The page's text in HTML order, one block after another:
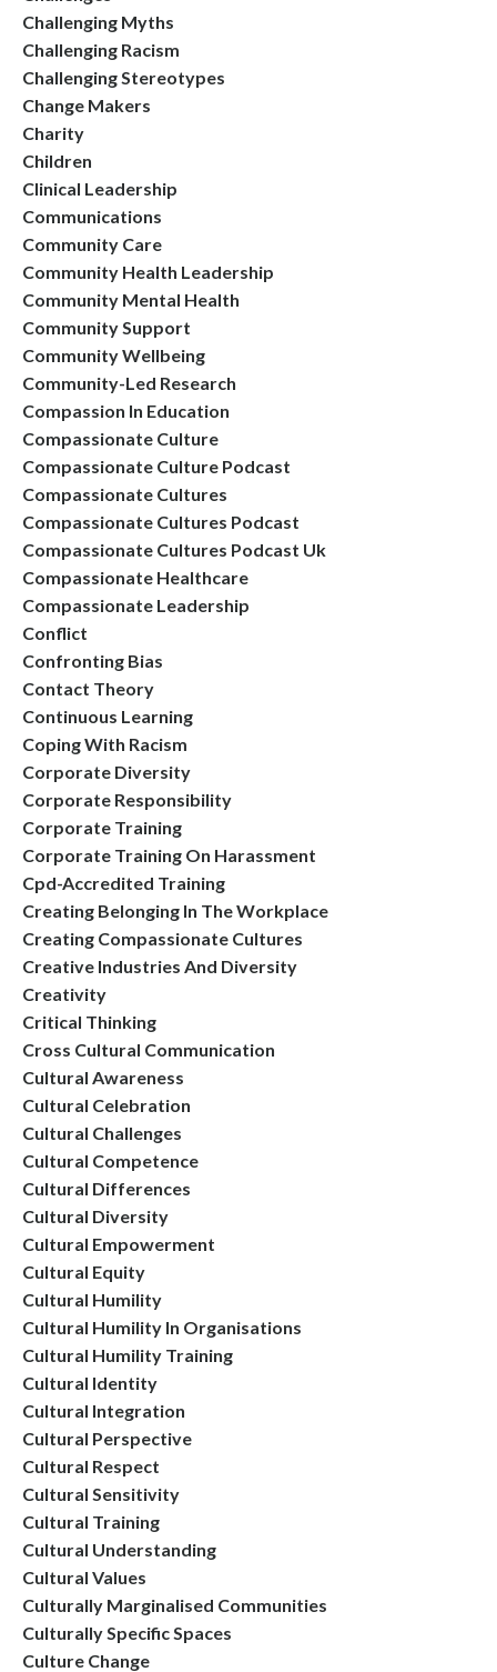
Challenging Myths
Challenging Racism
Challenging Stereotypes
Change Makers
Charity
Children
Clinical Leadership
Communications
Community Care
Community Health Leadership
Community Mental Health
Community Support
Community Wellbeing
Community-Led Research
Compassion In Education
Compassionate Culture
Compassionate Culture Podcast
Compassionate Cultures
Compassionate Cultures Podcast
Compassionate Cultures Podcast Uk
Compassionate Healthcare
Compassionate Leadership
Conflict
Confronting Bias
Contact Theory
Continuous Learning
Coping With Racism
Corporate Diversity
Corporate Responsibility
Corporate Training
Corporate Training On Harassment
Cpd-Accredited Training
Creating Belonging In The Workplace
Creating Compassionate Cultures
Creative Industries And Diversity
Creativity
Critical Thinking
Cross Cultural Communication
Cultural Awareness
Cultural Celebration
Cultural Challenges
Cultural Competence
Cultural Differences
Cultural Diversity
Cultural Empowerment
Cultural Equity
Cultural Humility
Cultural Humility In Organisations
Cultural Humility Training
Cultural Identity
Cultural Integration
Cultural Perspective
Cultural Respect
Cultural Sensitivity
Cultural Training
Cultural Understanding
Cultural Values
Culturally Marginalised Communities
Culturally Specific Spaces
Culture Change